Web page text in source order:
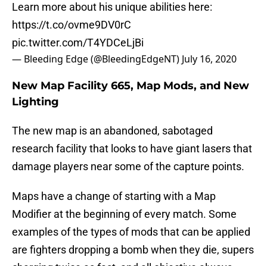
Learn more about his unique abilities here:
https://t.co/ovme9DV0rC
pic.twitter.com/T4YDCeLjBi
— Bleeding Edge (@BleedingEdgeNT) July 16, 2020
New Map Facility 665, Map Mods, and New
Lighting
The new map is an abandoned, sabotaged
research facility that looks to have giant lasers that
damage players near some of the capture points.
Maps have a change of starting with a Map
Modifier at the beginning of every match. Some
examples of the types of mods that can be applied
are fighters dropping a bomb when they die, supers